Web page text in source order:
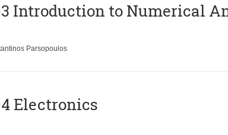
Introduction to Numerical
Parsopoulos
Electronics